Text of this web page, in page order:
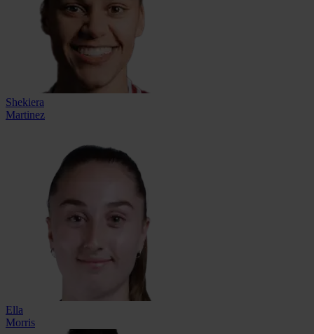
Shekiera
Martinez
Ella
Morris